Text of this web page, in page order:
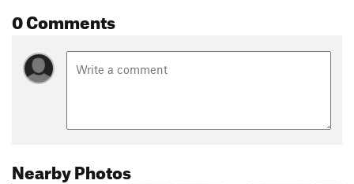
0 Comments
Nearby Photos